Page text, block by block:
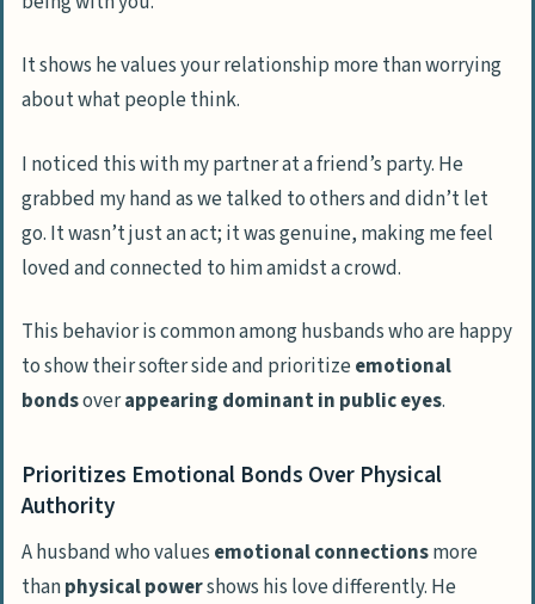
It shows he values your relationship more than worrying
about what people think.
I noticed this with my partner at a friend’s party. He
grabbed my hand as we talked to others and didn’t let
go. It wasn’t just an act; it was genuine, making me feel
loved and connected to him amidst a crowd.
This behavior is common among husbands who are happy
to show their softer side and prioritizeemotional
bondsoverappearing dominant in public eyes.
Prioritizes Emotional Bonds Over Physical
Authority
A husband who values emotional connectionsmore
thanphysical powershows his love differently. He